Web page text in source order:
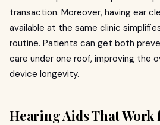
transaction. Moreover, having ear
available at the same clinic
routine. Patients can get both
care under one roof, improving the
device longevity.
Hearing Aids That Work